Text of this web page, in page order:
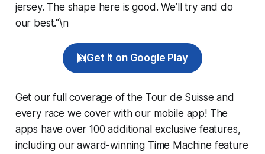
jersey. The shape here is good. We’ll try and do
our best."\n
Get it on Google Play
Get our full coverage of the Tour de Suisse and
every race we cover with our mobile app! The
apps have over 100 additional exclusive features,
including our award-winning Time Machine feature